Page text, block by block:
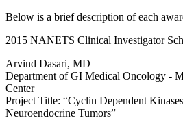
Below is a brief description of each
2015 NANETS Clinical Investigator
Arvind Dasari, MD
Department of GI Medical Oncology -
Center
Project Title: “Cyclin Dependent
Neuroendocrine Tumors”